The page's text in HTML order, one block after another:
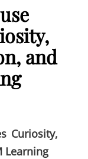
and
Curiosity,
Learning